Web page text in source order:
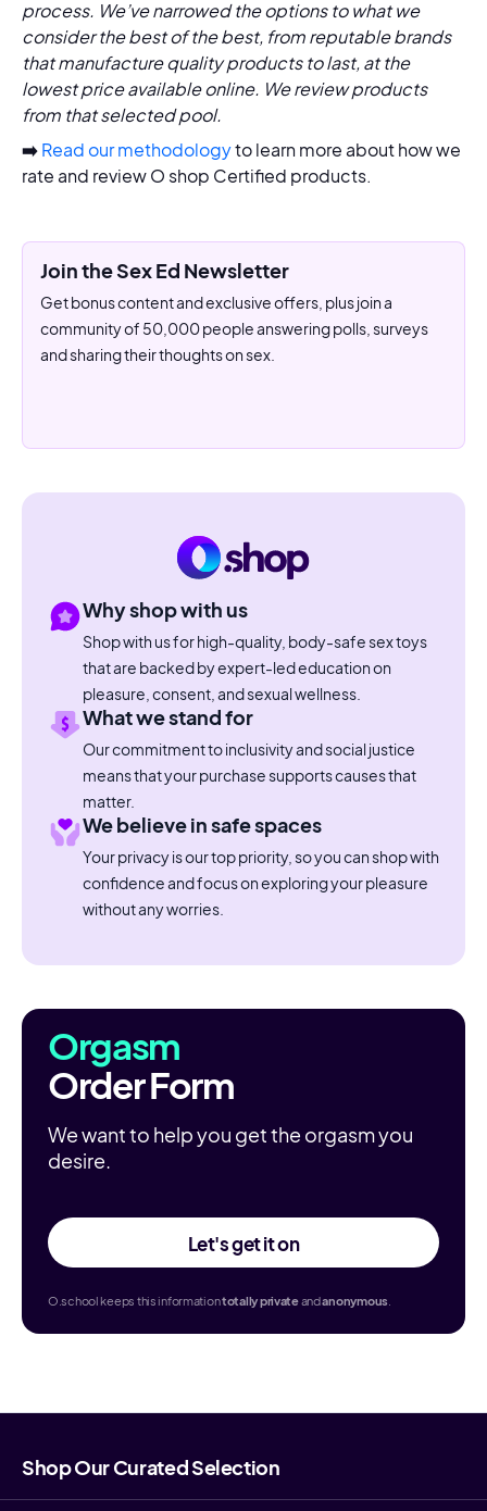
process. We’ve narrowed the options to what we
consider the best of the best, from reputable brands
that manufacture quality products to last, at the
lowest price available online. We review products
from that selected pool.
➡️Read our methodologyto learn more about how we
rate and review O shop Certified products.
Join the Sex Ed Newsletter
Get bonus content and exclusive offers, plus join a
community of 50,000 people answering polls, surveys
and sharing their thoughts on sex.
Why shop with us
Shop with us for high-quality, body-safe sex toys
that are backed by expert-led education on
pleasure, consent, and sexual wellness.
What we stand for
Our commitment to inclusivity and social justice
means that your purchase supports causes that
matter.
We believe in safe spaces
Your privacy is our top priority, so you can shop with
confidence and focus on exploring your pleasure
without any worries.
Orgasm
Order Form
We want to help you get the orgasm you
desire.
Let's get it on
O.school keeps this informationtotallyprivateandanonymous.
Shop Our Curated Selection